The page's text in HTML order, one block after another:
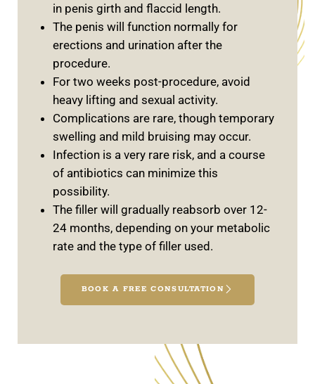
in penis girth and flaccid length.
The penis will function normally for
erections and urination after the
procedure.
For two weeks post-procedure, avoid
heavy lifting and sexual activity.
Complications are rare, though temporary
swelling and mild bruising may occur.
Infection is a very rare risk, and a course
of antibiotics can minimize this
possibility.
The filler will gradually reabsorb over 12-
24 months, depending on your metabolic
rate and the type of filler used.
BOOK A FREE CONSULTATION